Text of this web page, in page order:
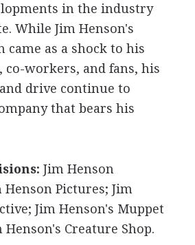
in the industry
While Jim Henson's
came as a shock to his
co-workers, and fans, his
drive continue to
that bears his
Jim Henson
Henson Pictures; Jim
Jim Henson's Muppet
Creature Shop.